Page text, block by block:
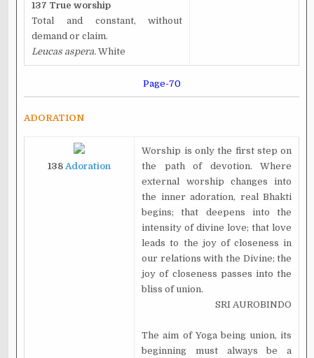
137 True worship
Total and constant, without
demand or claim.
Leucas aspera. White
Page-70
ADORATION
138Adoration
Worship is only the first step on
the path of devotion. Where
external worship changes into
the inner adoration, real Bhakti
begins; that deepens into the
intensity of divine love; that love
leads to the joy of closeness in
our relations with the Divine; the
joy of closeness passes into the
bliss of union.
SRI AUROBINDO
The aim of Yoga being union, its
beginning must always be a